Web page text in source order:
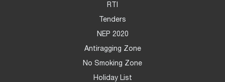
RTI
Tenders
NEP 2020
Antiragging Zone
No Smoking Zone
Holiday List